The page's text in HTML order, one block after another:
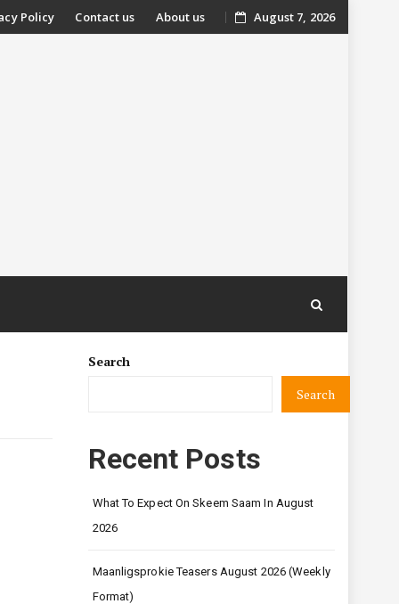
Policy Contact us About us August 7, 2026
Search
Search
Recent Posts
What To Expect On Skeem Saam In August
2026
Maanligsprokie Teasers August 2026 (Weekly
Format)